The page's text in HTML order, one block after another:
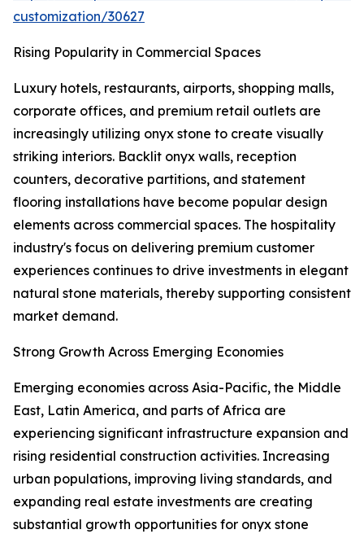
customization/30627
Rising Popularity in Commercial Spaces
Luxury hotels, restaurants, airports, shopping malls,
corporate offices, and premium retail outlets are
increasingly utilizing onyx stone to create visually
striking interiors. Backlit onyx walls, reception
counters, decorative partitions, and statement
flooring installations have become popular design
elements across commercial spaces. The hospitality
industry's focus on delivering premium customer
experiences continues to drive investments in elegant
natural stone materials, thereby supporting consistent
market demand.
Strong Growth Across Emerging Economies
Emerging economies across Asia-Pacific, the Middle
East, Latin America, and parts of Africa are
experiencing significant infrastructure expansion and
rising residential construction activities. Increasing
urban populations, improving living standards, and
expanding real estate investments are creating
substantial growth opportunities for onyx stone